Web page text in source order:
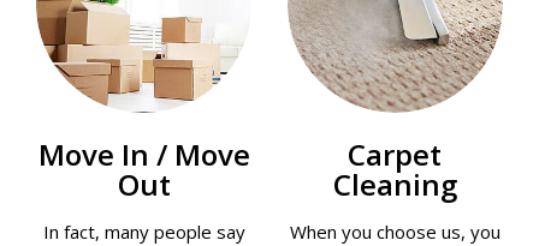
Move In / Move
Out
In fact, many people say
Сarpet
Сleaning
When you choose us, you